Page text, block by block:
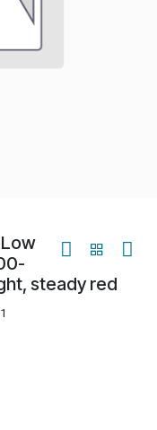
steady red